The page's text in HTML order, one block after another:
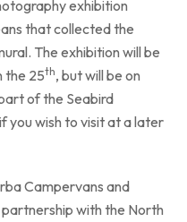
exhibition
that collected the
The exhibition will be
the 25th, but will be on
of the Seabird
you wish to visit at a later
Campervans and
with the North